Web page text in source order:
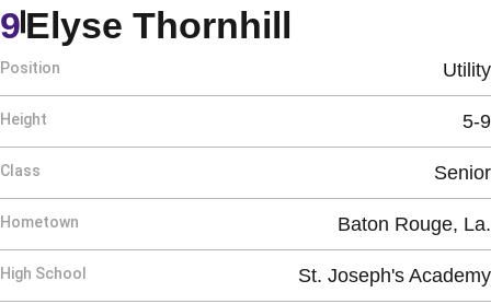
Elyse Thornhill
9
Position Utility
Height 5-9
Class Senior
Hometown Baton Rouge, La.
High School St. Joseph's Academy